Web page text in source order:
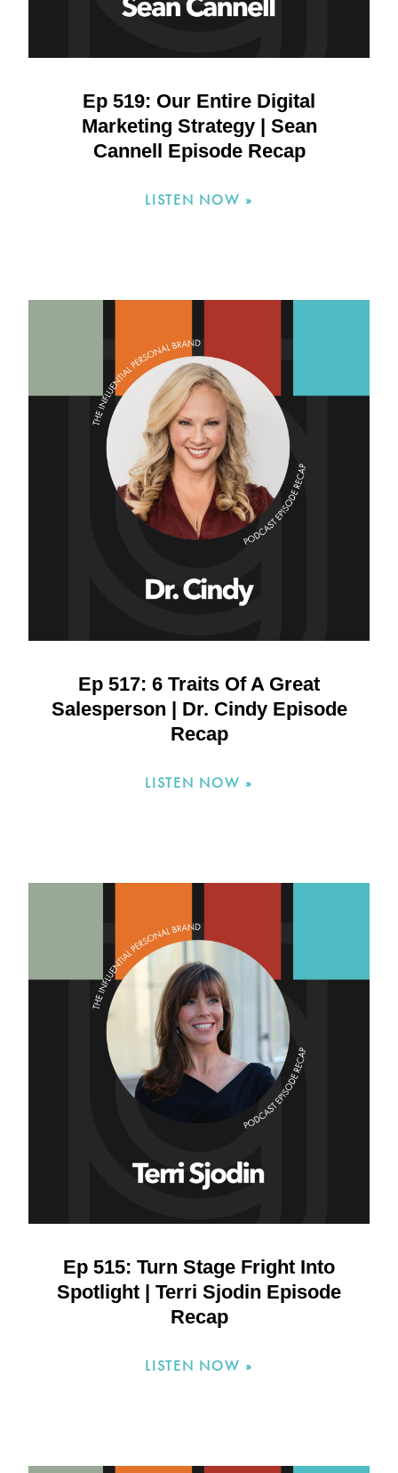
Ep 519: Our Entire Digital
Marketing Strategy | Sean
Cannell Episode Recap
LISTEN NOW »
Ep 517: 6 Traits Of A Great
Salesperson | Dr. Cindy Episode
Recap
LISTEN NOW »
Ep 515: Turn Stage Fright Into
Spotlight | Terri Sjodin Episode
Recap
LISTEN NOW »